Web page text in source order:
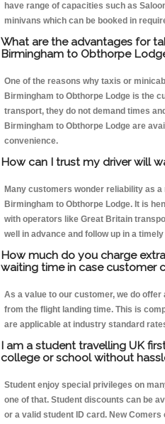
have range of capacities such as
minivans which can be booked in
What are the advantages for
Birmingham to Obthorpe
One of the reasons why taxis or
Birmingham to Obthorpe Lodge is the
transport, they do not demand times
Birmingham to Obthorpe Lodge are
convenience.
How can I trust my driver will
Many customers wonder reliability as
Birmingham to Obthorpe Lodge. It is
with operators like Great Britain
well in advance and follow up in a
How much do you charge
waiting time in case customer
As a value to our customer, we do
from the flight landing time. This is
are applicable at industry standard
I am a student travelling UK
college or school without
Student enjoy special privileges on
one of that. Student discounts can be
or a valid student ID card. New